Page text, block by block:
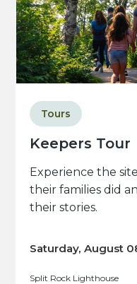
Keepers Tour
Tours
Experience the
their families did
their stories.
Saturday, August
Split Rock Lighthouse